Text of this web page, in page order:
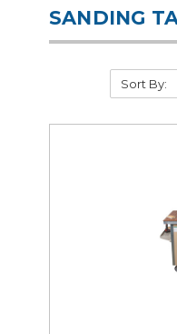
Hand Tools &
SANDING
Sort By: